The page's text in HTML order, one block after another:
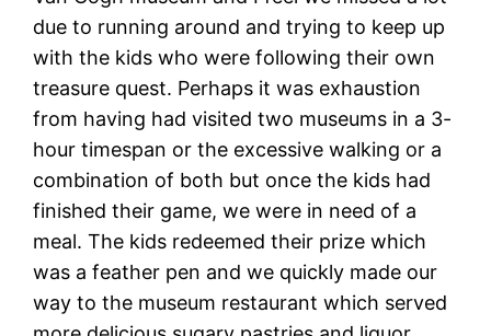
due to running around and trying to keep up
with the kids who were following their own
treasure quest. Perhaps it was exhaustion
from having had visited two museums in a 3-
hour timespan or the excessive walking or a
combination of both but once the kids had
finished their game, we were in need of a
meal. The kids redeemed their prize which
was a feather pen and we quickly made our
way to the museum restaurant which served